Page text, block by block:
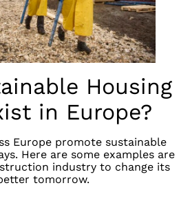
Housing
in Europe?
Europe promote sustainable
Here are some examples are
industry to change its
tomorrow.